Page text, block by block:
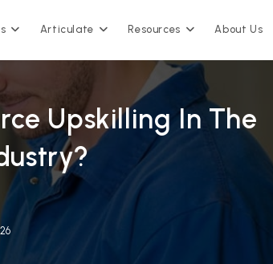
Articulate Resources About Us
Upskilling In The